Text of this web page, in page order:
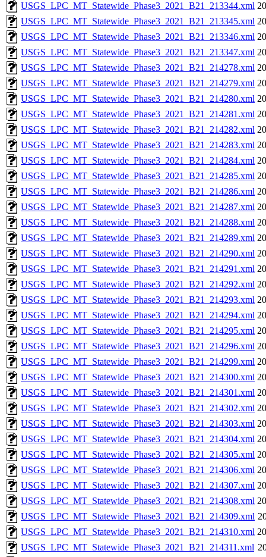
USGS_LPC_MT_Statewide_Phase3_2021_B21_213344.xml
USGS_LPC_MT_Statewide_Phase3_2021_B21_213345.xml
USGS_LPC_MT_Statewide_Phase3_2021_B21_213346.xml
USGS_LPC_MT_Statewide_Phase3_2021_B21_213347.xml
USGS_LPC_MT_Statewide_Phase3_2021_B21_214278.xml
USGS_LPC_MT_Statewide_Phase3_2021_B21_214279.xml
USGS_LPC_MT_Statewide_Phase3_2021_B21_214280.xml
USGS_LPC_MT_Statewide_Phase3_2021_B21_214281.xml
USGS_LPC_MT_Statewide_Phase3_2021_B21_214282.xml
USGS_LPC_MT_Statewide_Phase3_2021_B21_214283.xml
USGS_LPC_MT_Statewide_Phase3_2021_B21_214284.xml
USGS_LPC_MT_Statewide_Phase3_2021_B21_214285.xml
USGS_LPC_MT_Statewide_Phase3_2021_B21_214286.xml
USGS_LPC_MT_Statewide_Phase3_2021_B21_214287.xml
USGS_LPC_MT_Statewide_Phase3_2021_B21_214288.xml
USGS_LPC_MT_Statewide_Phase3_2021_B21_214289.xml
USGS_LPC_MT_Statewide_Phase3_2021_B21_214290.xml
USGS_LPC_MT_Statewide_Phase3_2021_B21_214291.xml
USGS_LPC_MT_Statewide_Phase3_2021_B21_214292.xml
USGS_LPC_MT_Statewide_Phase3_2021_B21_214293.xml
USGS_LPC_MT_Statewide_Phase3_2021_B21_214294.xml
USGS_LPC_MT_Statewide_Phase3_2021_B21_214295.xml
USGS_LPC_MT_Statewide_Phase3_2021_B21_214296.xml
USGS_LPC_MT_Statewide_Phase3_2021_B21_214299.xml
USGS_LPC_MT_Statewide_Phase3_2021_B21_214300.xml
USGS_LPC_MT_Statewide_Phase3_2021_B21_214301.xml
USGS_LPC_MT_Statewide_Phase3_2021_B21_214302.xml
USGS_LPC_MT_Statewide_Phase3_2021_B21_214303.xml
USGS_LPC_MT_Statewide_Phase3_2021_B21_214304.xml
USGS_LPC_MT_Statewide_Phase3_2021_B21_214305.xml
USGS_LPC_MT_Statewide_Phase3_2021_B21_214306.xml
USGS_LPC_MT_Statewide_Phase3_2021_B21_214307.xml
USGS_LPC_MT_Statewide_Phase3_2021_B21_214308.xml
USGS_LPC_MT_Statewide_Phase3_2021_B21_214309.xml
USGS_LPC_MT_Statewide_Phase3_2021_B21_214310.xml
USGS_LPC_MT_Statewide_Phase3_2021_B21_214311.xml